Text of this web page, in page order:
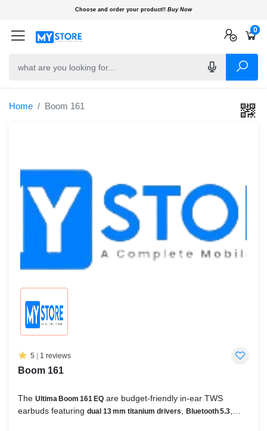
Choose and order your product!! Buy Now
0
0
0
Home Boom 161
5 1 reviews
Boom 161
The Ultima Boom 161 EQ are budget-friendly in‑ear TWS
earbuds featuring dual 13 mm titanium drivers Bluetooth 5.3